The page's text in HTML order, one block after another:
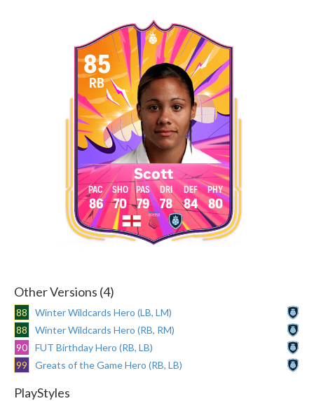
85
RB
Scott
86 70 79 78 84 80
Other Versions (4)
88
Winter Wildcards Hero (LB, LM)
88
Winter Wildcards Hero (RB, RM)
90
FUT Birthday Hero (RB, LB)
99
Greats of the Game Hero (RB, LB)
PlayStyles